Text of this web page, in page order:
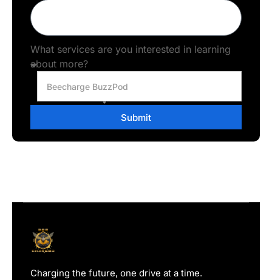
What services are you interested in learning
about more?
Beecharge BuzzPod
Submit
Charging the future, one drive at a time.